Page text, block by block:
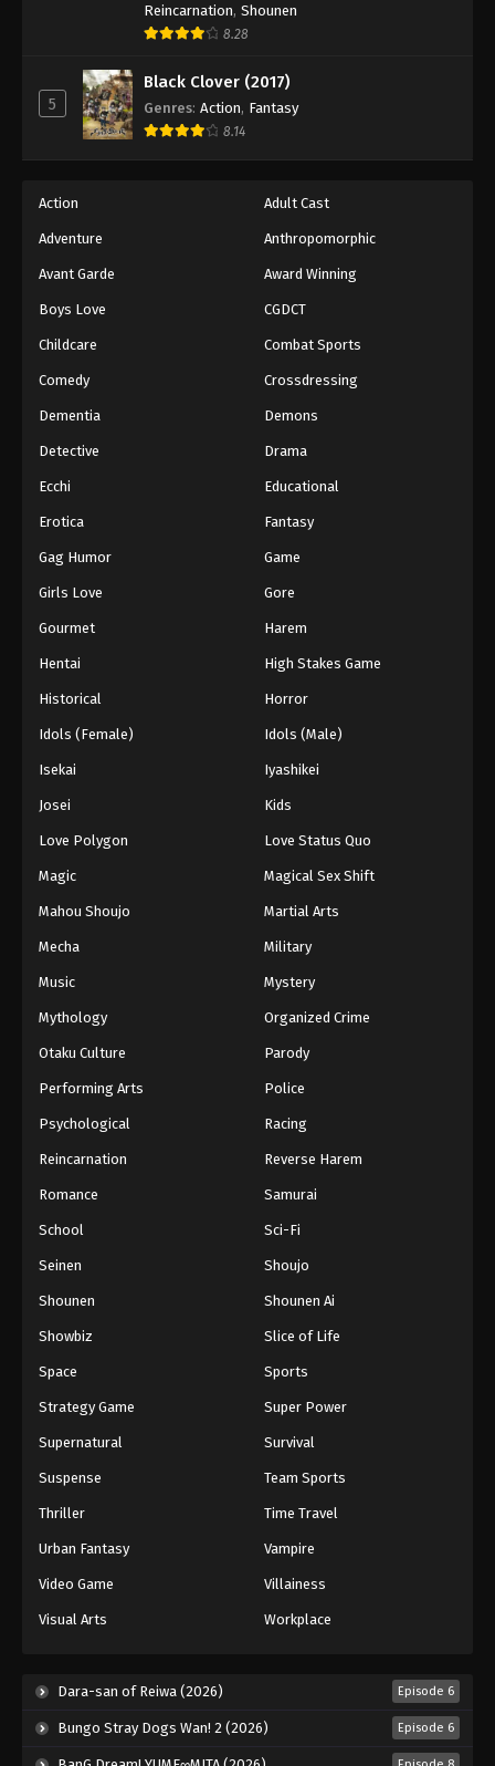
Reincarnation, Shounen
8.28
5
Black Clover (2017)
Genres: Action, Fantasy
8.14
Action Adult Cast
Adventure Anthropomorphic
Avant Garde Award Winning
Boys Love CGDCT
Childcare Combat Sports
Comedy Crossdressing
Dementia Demons
Detective Drama
Ecchi Educational
Erotica Fantasy
Gag Humor Game
Girls Love Gore
Gourmet Harem
Hentai High Stakes Game
Historical Horror
Idols (Female) Idols (Male)
Isekai Iyashikei
Josei Kids
Love Polygon Love Status Quo
Magic Magical Sex Shift
Mahou Shoujo Martial Arts
Mecha Military
Music Mystery
Mythology Organized Crime
Otaku Culture Parody
Performing Arts Police
Psychological Racing
Reincarnation Reverse Harem
Romance Samurai
School Sci-Fi
Seinen Shoujo
Shounen Shounen Ai
Showbiz Slice of Life
Space Sports
Strategy Game Super Power
Supernatural Survival
Suspense Team Sports
Thriller Time Travel
Urban Fantasy Vampire
Video Game Villainess
Visual Arts Workplace
Dara-san of Reiwa (2026) Episode 6
Bungo Stray Dogs Wan! 2 (2026) Episode 6